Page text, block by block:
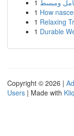
1 ومبسط
1 How
1 Relaxing
1 Durable
Copyright © 2026 |
Users | Made with